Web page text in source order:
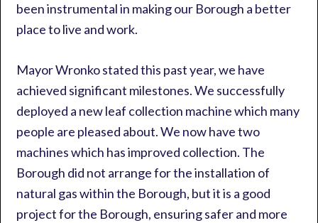
been instrumental in making our Borough a better
place to live and work.
Mayor Wronko stated this past year, we have
achieved significant milestones. We successfully
deployed a new leaf collection machine which many
people are pleased about. We now have two
machines which has improved collection. The
Borough did not arrange for the installation of
natural gas within the Borough, but it is a good
project for the Borough, ensuring safer and more